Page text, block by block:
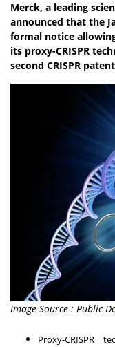
Merck, a leading
announced that the
formal notice
its proxy-CRISPR
second CRISPR
Image Source : Public
Proxy-CRISPR